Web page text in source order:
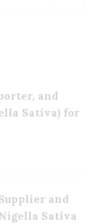
and
Sativa) for
and
Sativa